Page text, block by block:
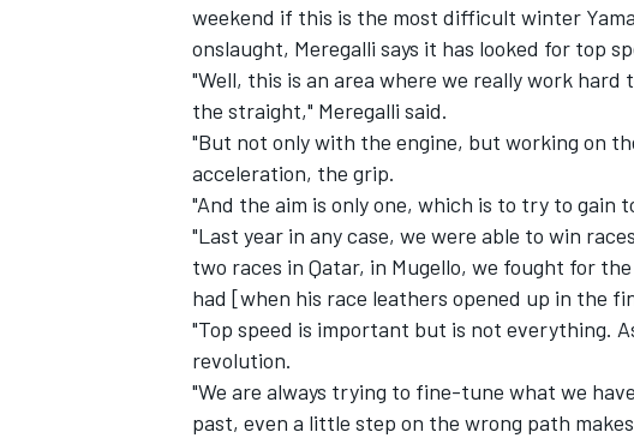
IMSA DTM
weekend if this is the most difficult winter
onslaught, Meregalli says it has looked for top
"Well, this is an area where we really work
the straight," Meregalli said.
"But not only with the engine, but working on
acceleration, the grip.
"And the aim is only one, which is to try to gain
"Last year in any case, we were able to win
two races in Qatar, in Mugello, we fought for
had [when his race leathers opened up in the
"Top speed is important but is not everything.
revolution.
"We are always trying to fine-tune what we
past, even a little step on the wrong path